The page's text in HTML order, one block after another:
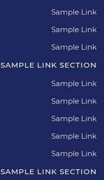
Sample Link
Sample Link
Sample Link
SAMPLE LINK SECTION
Sample Link
Sample Link
Sample Link
Sample Link
Sample Link
SAMPLE LINK SECTION